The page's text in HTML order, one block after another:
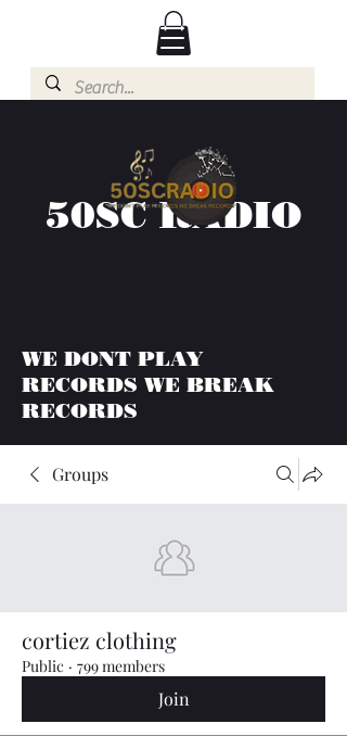
50SC RADIO
WE DONT PLAY
RECORDS WE BREAK
RECORDS
Groups
cortiez clothing
Public · 799 members
Join